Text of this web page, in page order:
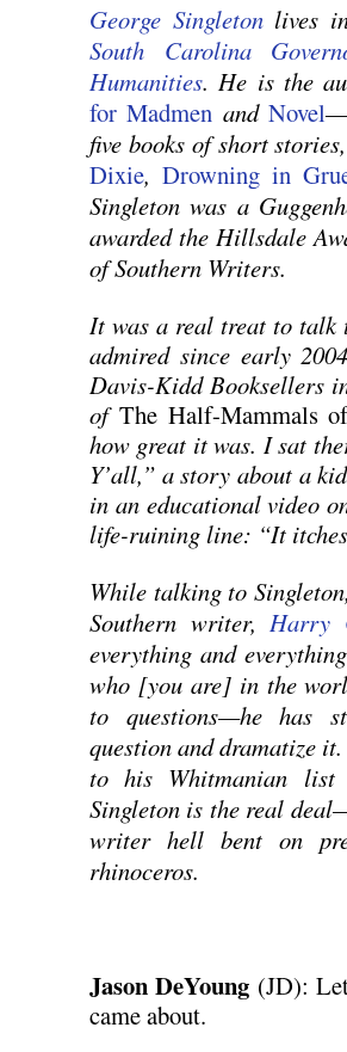
George Singletonlives in
South Carolina
Humanities. He is the
for Madmen andNovel
five books of short
Dixie, Drowning in
Singleton was a
awarded the Hillsdale
of Southern Writers.
It was a real treat to talk
admired since early
Davis-Kidd Booksellers
of The Half-Mammals
how great it was. I sat
Y’all,” a story about a
in an educational video
life-ruining line: “It
While talking to
Southern writer,Harry
everything and
who [you are] in the
to questions—he has
question and dramatize
to his Whitmanian
Singleton is the real
writer hell bent on
rhinoceros.
Jason DeYoung (JD):
came about.